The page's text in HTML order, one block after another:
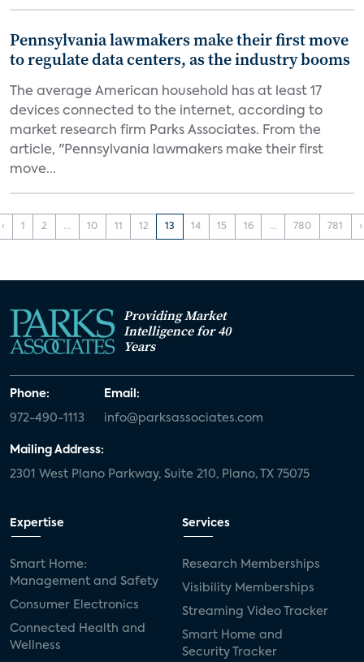
Pennsylvania lawmakers make their first move
to regulate data centers, as the industry booms
The average American household has at least 17
devices connected to the internet, according to
market research firm Parks Associates. From the
article, "Pennsylvania lawmakers make their first
move...
‹ 1 2 ... 10 11 12 13 14 15 16 ... 780 781 ›
Providing Market
Intelligence for 40
Years
Phone:
972-490-1113
Email:
info@parksassociates.com
Mailing Address:
2301 West Plano Parkway, Suite 210, Plano, TX 75075
Expertise
Smart Home:
Management and Safety
Consumer Electronics
Connected Health and
Wellness
Services
Research Memberships
Visibility Memberships
Streaming Video Tracker
Smart Home and
Security Tracker